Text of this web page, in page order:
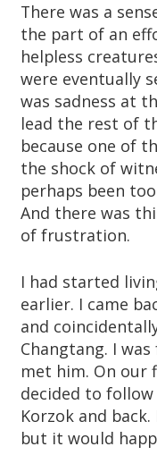
There was a
the part of an
helpless
were eventually
was sadness at
lead the rest of
because one of
the shock of
perhaps been
And there was
of frustration.
I had started
earlier. I came
and
Changtang. I
met him. On our
decided to
Korzok and
but it would